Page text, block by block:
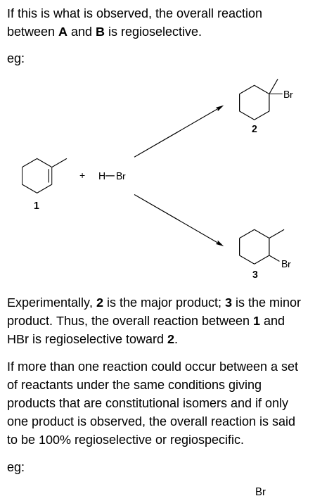
If this is what is observed, the overall reaction
between A and B is regioselective.
eg:
Experimentally,2 is the major product;3 is the minor
product. Thus, the overall reaction between 1 and
HBr is regioselective toward2.
If more than one reaction could occur between a set
of reactants under the same conditions giving
products that are constitutional isomers and if only
one product is observed, the overall reaction is said
to be 100% regioselective or regiospecific.
eg: